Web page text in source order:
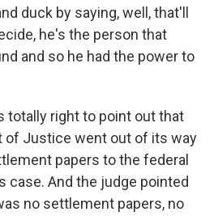
duck by saying, well, that'll
he's the person that
and so he had the power to
totally right to point out that
of Justice went out of its way
papers to the federal
case. And the judge pointed
no settlement papers, no